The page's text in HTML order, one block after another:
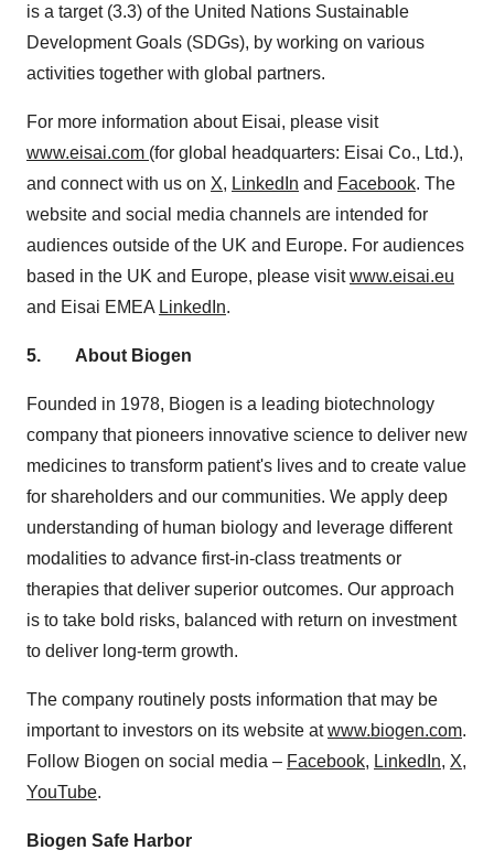
is a target (3.3) of the United Nations Sustainable
Development Goals (SDGs), by working on various
activities together with global partners.
For more information about Eisai, please visit
www.eisai.com (for global headquarters: Eisai Co., Ltd.),
and connect with us on X, LinkedIn and Facebook. The
website and social media channels are intended for
audiences outside of the UK and Europe. For audiences
based in the UK and Europe, please visitwww.eisai.eu
and Eisai EMEA LinkedIn.
5. About Biogen
Founded in 1978, Biogen is a leading biotechnology
company that pioneers innovative science to deliver new
medicines to transform patient's lives and to create value
for shareholders and our communities. We apply deep
understanding of human biology and leverage different
modalities to advance first-in-class treatments or
therapies that deliver superior outcomes. Our approach
is to take bold risks, balanced with return on investment
to deliver long-term growth.
The company routinely posts information that may be
important to investors on its website atwww.biogen.com.
Follow Biogen on social media – Facebook, LinkedIn, X,
YouTube.
Biogen Safe Harbor